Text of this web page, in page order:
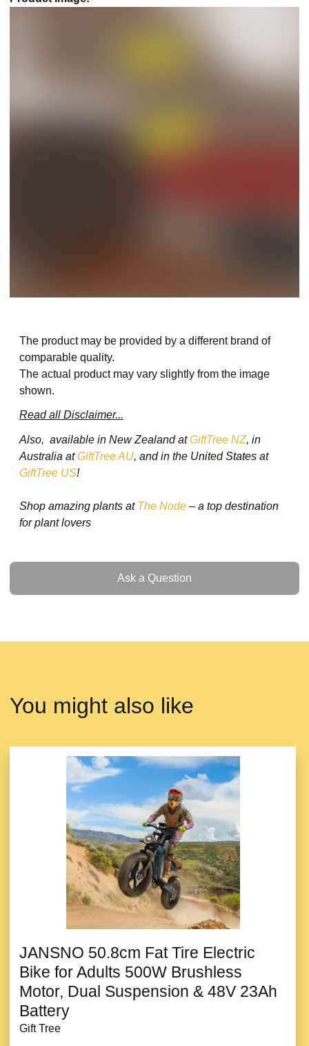
The product may be provided by a different brand of
comparable quality.
The actual product may vary slightly from the image
shown.
Read all Disclaimer...
Also, available in New Zealand atGiftTree NZ, in
Australia atGiftTree AU, and in the United States at
GiftTree US!
Shop amazing plants at The Node – a top destination
for plant lovers
Ask a Question
Ask a Question
You might also like
JANSNO 50.8cm Fat Tire Electric
Bike for Adults 500W Brushless
Motor, Dual Suspension & 48V 23Ah
Battery
Gift Tree